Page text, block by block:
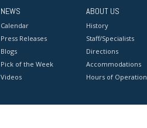
NEWS
Calendar
Press Releases
Blogs
Pick of the Week
Videos
ABOUT US
History
Staff/Specialists
Directions
Accommodations
Hours of Operation